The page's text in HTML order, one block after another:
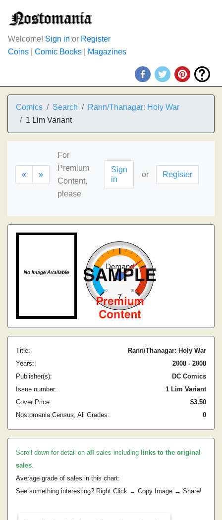
Welcome! Sign in or Register
Coins
Comic Books Magazines
Comics Search
Rann/Thanagar: Holy War
1 Lim Variant
« »
For
Premium
Content,
please
Sign
in
or Register
Title:
Rann/Thanagar: Holy War
Years:
2008 - 2008
Publisher(s):
DC Comics
Issue number:
1 Lim Variant
Cover Price:
$3.50
Nostomania Census, All Grades:
0
Scroll down for detail on all sales including links to the original
sales.
Average grade of sales in this chart:
See something interesting? Right Click → Copy Image → Share!